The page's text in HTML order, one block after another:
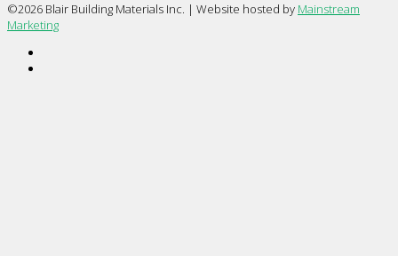
©2026 Blair Building Materials Inc. | Website hosted by Mainstream
Marketing